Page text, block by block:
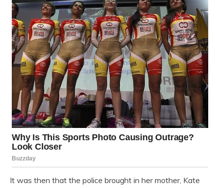
It was then that the police brought in her mother, Kate